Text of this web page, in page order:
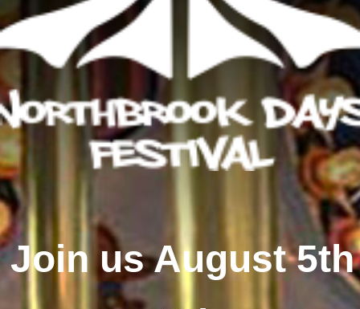
Join us August 5th